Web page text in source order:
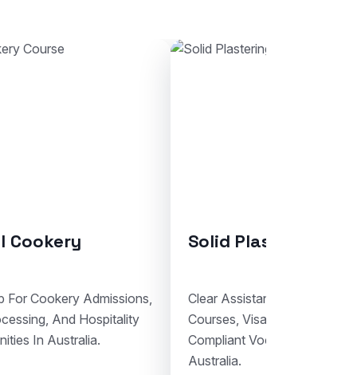
Solid Plastering
And
Study Planning In
Bricklaying
Support For Bricklaying
Student Visa Lodgement,
Trade Education Pathways In